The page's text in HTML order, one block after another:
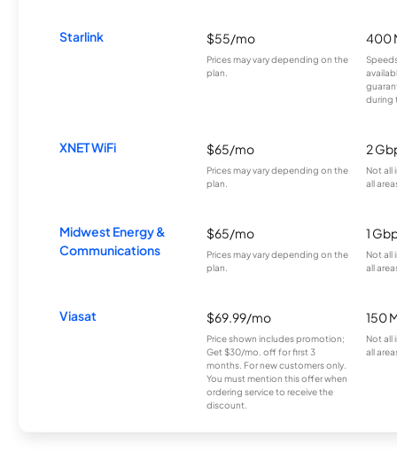
Starlink $55/mo
Prices may vary depending on the
plan.
400
during
XNET WiFi $65/mo
Prices may vary depending on the
plan.
2
Not all
all
Midwest Energy &
Communications
$65/mo
Prices may vary depending on the
plan.
1
Not all
all
Viasat $69.99/mo
Price shown includes promotion;
Get $30/mo. off for first 3
months. For new customers only.
You must mention this offer when
ordering service to receive the
discount.
150
Not all
all